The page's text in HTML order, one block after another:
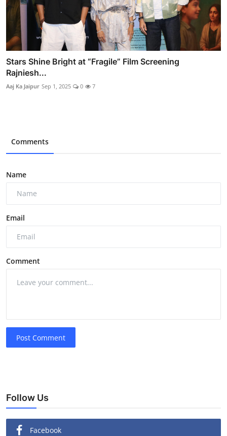
Stars Shine Bright at “Fragile” Film Screening
Rajniesh...
Aaj Ka Jaipur Sep 1, 2025 0 7
Comments
Name
Email
Comment
Post Comment
Follow Us
Facebook